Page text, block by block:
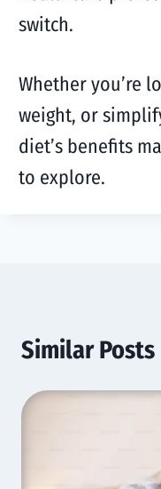
switch.
Whether you’re
weight, or
diet’s benefits
to explore.
Similar Posts